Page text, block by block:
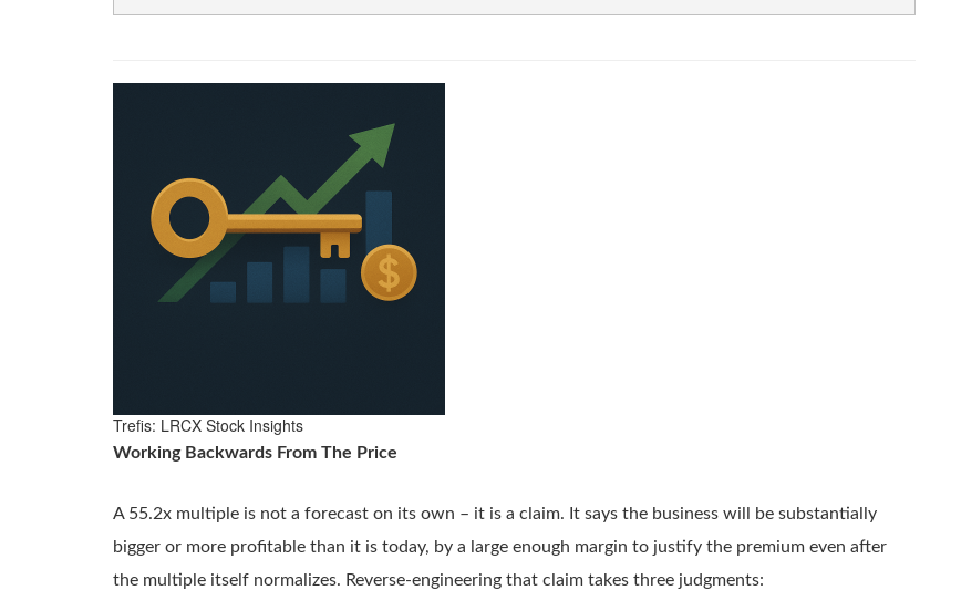
Trefis: LRCX Stock Insights
Working Backwards From The Price
A 55.2x multiple is not a forecast on its own – it is a claim. It says the business will be substantially
bigger or more profitable than it is today, by a large enough margin to justify the premium even after
the multiple itself normalizes. Reverse-engineering that claim takes three judgments: